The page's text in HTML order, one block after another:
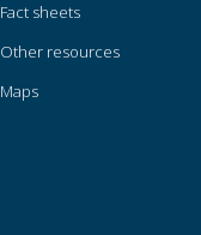
Fact sheets
Other resources
Maps